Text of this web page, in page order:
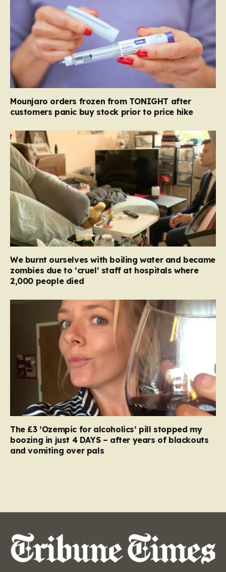
Mounjaro orders frozen from TONIGHT after
customers panic buy stock prior to price hike
We burnt ourselves with boiling water and became
zombies due to ‘cruel’ staff at hospitals where
2,000 people died
The £3 ‘Ozempic for alcoholics’ pill stopped my
boozing in just 4 DAYS – after years of blackouts
and vomiting over pals